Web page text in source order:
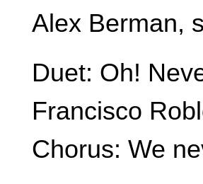
Alex Berman,
Duet: Oh!
Francisco
Chorus: We